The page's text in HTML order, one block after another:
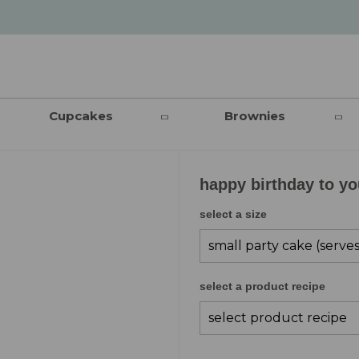
Cupcakes Brownies
happy birthday to
select a size
select a product recipe